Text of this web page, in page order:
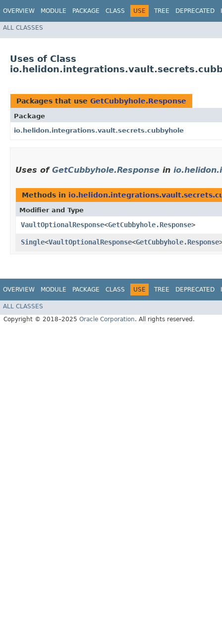
OVERVIEW MODULE PACKAGE CLASS USE TREE DEPRECATED
ALL CLASSES
Uses of Class
Packages that use GetCubbyhole.Response
Package
io.helidon.integrations.vault.secrets.cubbyhole
Uses of GetCubbyhole.Response in
Methods in
Modifier and Type
VaultOptionalResponse<GetCubbyhole.Response>
Single<VaultOptionalResponse<GetCubbyhole.Response
OVERVIEW MODULE PACKAGE CLASS USE TREE DEPRECATED
ALL CLASSES
Copyright © 2018–2025 Oracle Corporation. All rights reserved.